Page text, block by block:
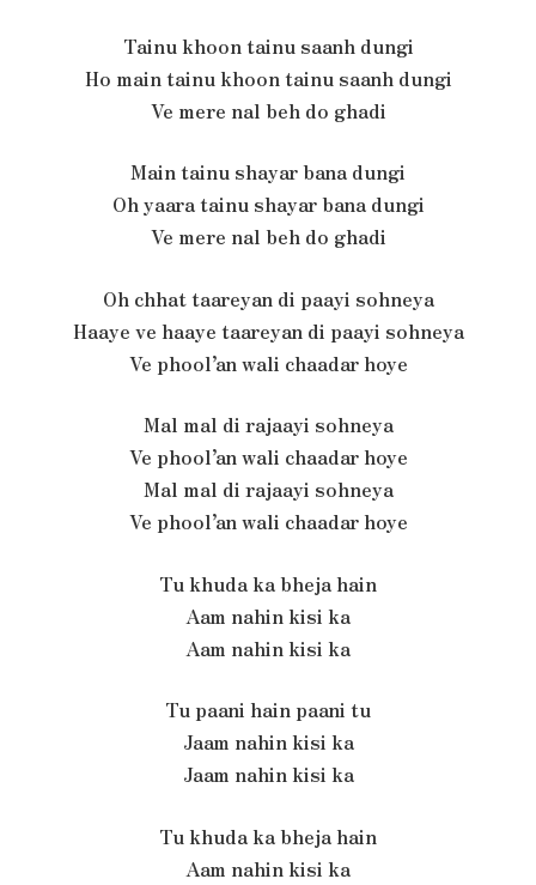
Tainu khoon tainu saanh dungi
Ho main tainu khoon tainu saanh dungi
Ve mere nal beh do ghadi
Main tainu shayar bana dungi
Oh yaara tainu shayar bana dungi
Ve mere nal beh do ghadi
Oh chhat taareyan di paayi sohneya
Haaye ve haaye taareyan di paayi sohneya
Ve phool’an wali chaadar hoye
Mal mal di rajaayi sohneya
Ve phool’an wali chaadar hoye
Mal mal di rajaayi sohneya
Ve phool’an wali chaadar hoye
Tu khuda ka bheja hain
Aam nahin kisi ka
Aam nahin kisi ka
Tu paani hain paani tu
Jaam nahin kisi ka
Jaam nahin kisi ka
Tu khuda ka bheja hain
Aam nahin kisi ka